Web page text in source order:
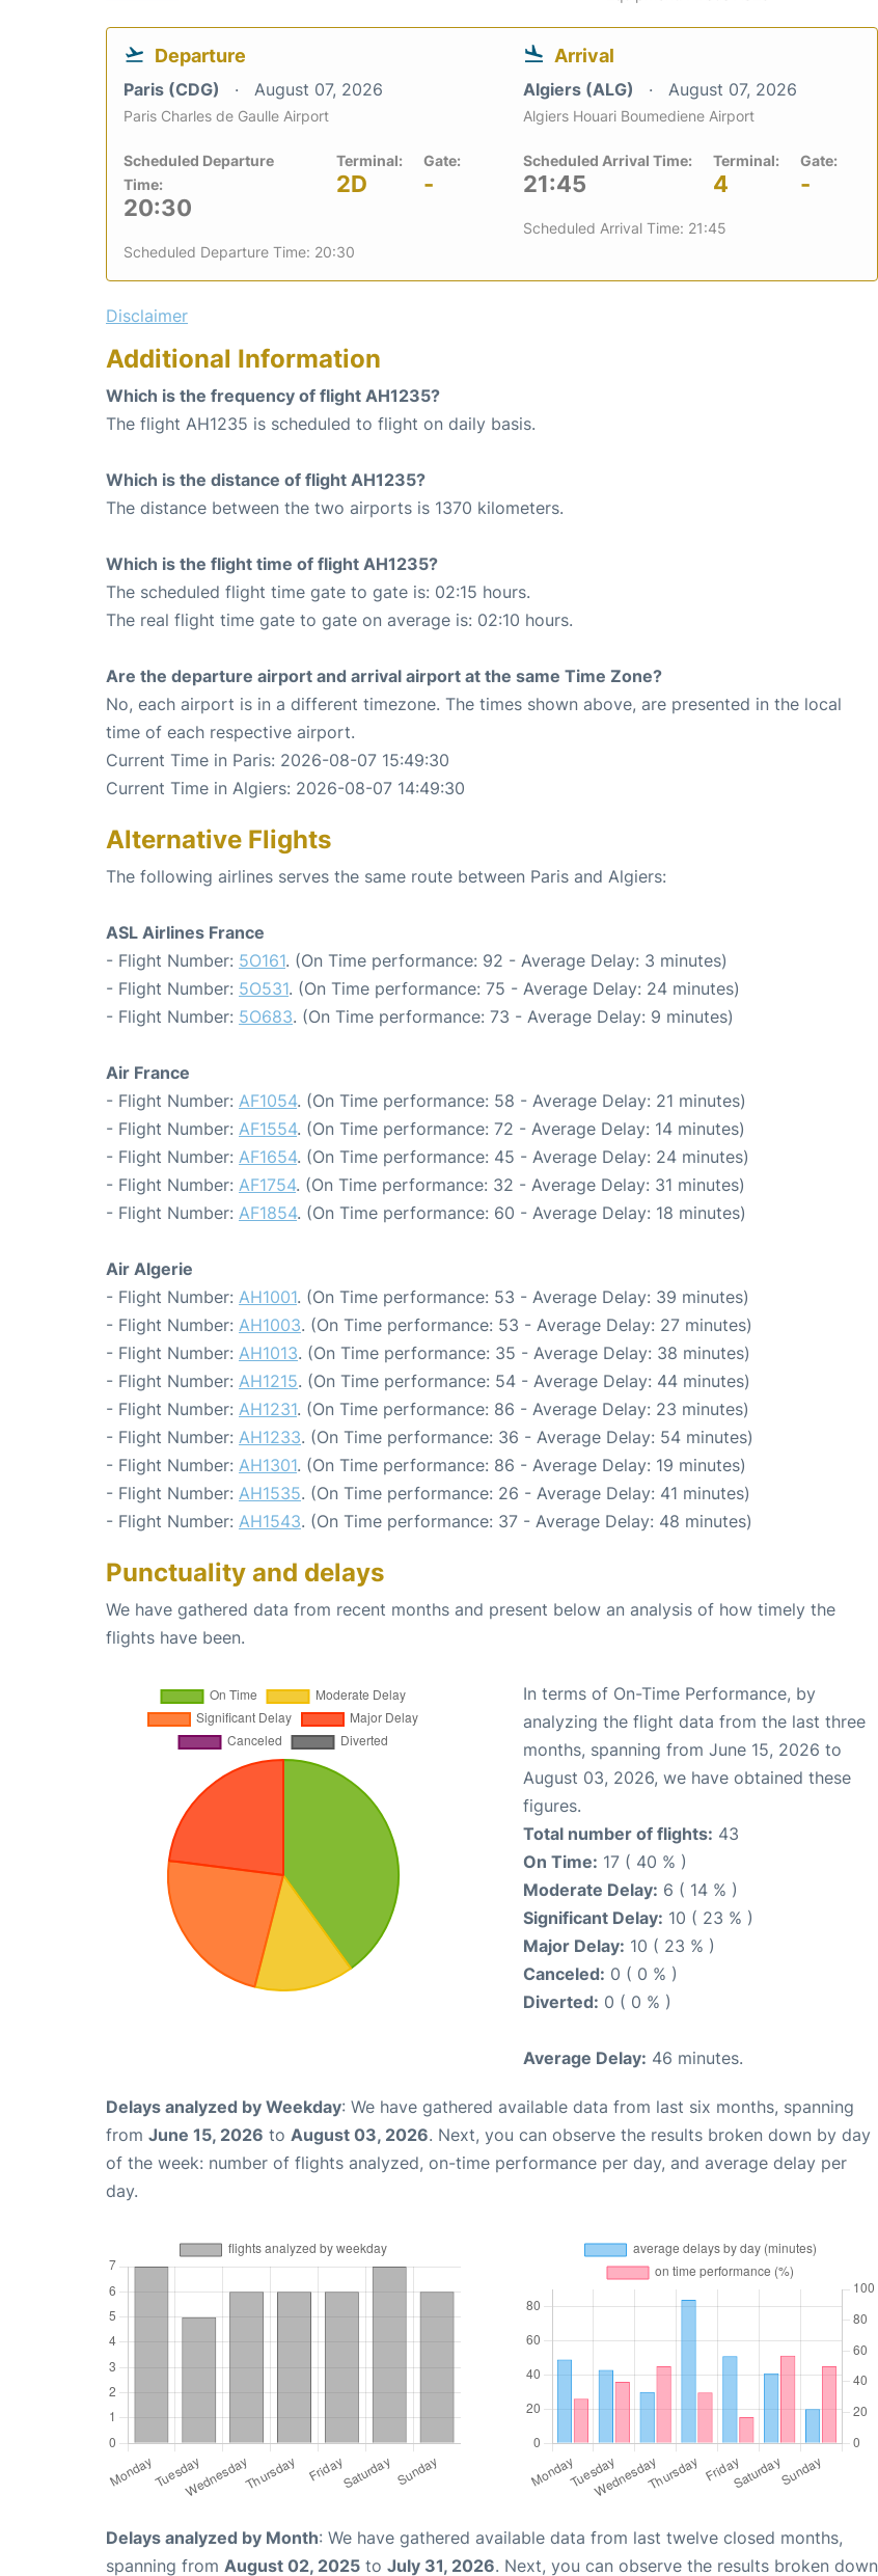
Departure
Paris (CDG) August 07, 2026
Paris Charles de Gaulle Airport
Scheduled Departure
Time:
20:30
Terminal:
2D
Gate:
-
Scheduled Departure Time: 20:30
Arrival
Algiers (ALG) August 07, 2026
Algiers Houari Boumediene Airport
Scheduled Arrival Time:
21:45
Terminal:
4
Gate:
-
Scheduled Arrival Time: 21:45
Disclaimer
Additional Information
Which is the frequency of flight AH1235?
The flight AH1235 is scheduled to flight on daily basis.
Which is the distance of flight AH1235?
The distance between the two airports is 1370 kilometers.
Which is the flight time of flight AH1235?
The scheduled flight time gate to gate is: 02:15 hours.
The real flight time gate to gate on average is: 02:10 hours.
Are the departure airport and arrival airport at the same Time Zone?
No, each airport is in a different timezone. The times shown above, are presented in the local
time of each respective airport.
Current Time in Paris: 2026-08-07 15:49:30
Current Time in Algiers: 2026-08-07 14:49:30
Alternative Flights
The following airlines serves the same route between Paris and Algiers:
ASL Airlines France
- Flight Number: 5O161. (On Time performance: 92 - Average Delay: 3 minutes)
- Flight Number: 5O531. (On Time performance: 75 - Average Delay: 24 minutes)
- Flight Number: 5O683. (On Time performance: 73 - Average Delay: 9 minutes)
Air France
- Flight Number: AF1054. (On Time performance: 58 - Average Delay: 21 minutes)
- Flight Number: AF1554. (On Time performance: 72 - Average Delay: 14 minutes)
- Flight Number: AF1654. (On Time performance: 45 - Average Delay: 24 minutes)
- Flight Number: AF1754. (On Time performance: 32 - Average Delay: 31 minutes)
- Flight Number: AF1854. (On Time performance: 60 - Average Delay: 18 minutes)
Air Algerie
- Flight Number: AH1001. (On Time performance: 53 - Average Delay: 39 minutes)
- Flight Number: AH1003. (On Time performance: 53 - Average Delay: 27 minutes)
- Flight Number: AH1013. (On Time performance: 35 - Average Delay: 38 minutes)
- Flight Number: AH1215. (On Time performance: 54 - Average Delay: 44 minutes)
- Flight Number: AH1231. (On Time performance: 86 - Average Delay: 23 minutes)
- Flight Number: AH1233. (On Time performance: 36 - Average Delay: 54 minutes)
- Flight Number: AH1301. (On Time performance: 86 - Average Delay: 19 minutes)
- Flight Number: AH1535. (On Time performance: 26 - Average Delay: 41 minutes)
- Flight Number: AH1543. (On Time performance: 37 - Average Delay: 48 minutes)
Punctuality and delays
We have gathered data from recent months and present below an analysis of how timely the
flights have been.
In terms of On-Time Performance, by
analyzing the flight data from the last three
months, spanning from June 15, 2026 to
August 03, 2026, we have obtained these
figures.
Total number of flights: 43
On Time: 17 ( 40 % )
Moderate Delay: 6 ( 14 % )
Significant Delay: 10 ( 23 % )
Major Delay: 10 ( 23 % )
Canceled: 0 ( 0 % )
Diverted: 0 ( 0 % )
Average Delay: 46 minutes.
Delays analyzed by Weekday: We have gathered available data from last six months, spanning
from June 15, 2026 to August 03, 2026. Next, you can observe the results broken down by day
of the week: number of flights analyzed, on-time performance per day, and average delay per
day.
Delays analyzed by Month: We have gathered available data from last twelve closed months,
spanning from August 02, 2025 to July 31, 2026. Next, you can observe the results broken down